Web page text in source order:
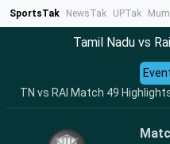
SportsTak NewsTak UPTak
Tamil Nadu vs
TN vs RAI Match 49